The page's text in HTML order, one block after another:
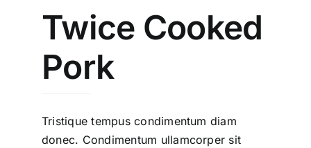
Twice Cooked
Pork
Tristique tempus condimentum diam
donec. Condimentum ullamcorper sit